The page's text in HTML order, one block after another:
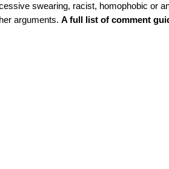
swearing, racist, homophobic or
arguments. A full list of comment